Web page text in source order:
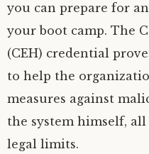
you can prepare for
your boot camp. The
(CEH) credential
to help the
measures against
the system himself,
legal limits.